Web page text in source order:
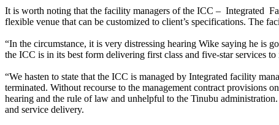
It is worth noting that the facility managers of the ICC – Integrated
flexible venue that can be customized to client’s specifications. The
“In the circumstance, it is very distressing hearing Wike saying he is
the ICC is in its best form delivering first class and five-star services
“We hasten to state that the ICC is managed by Integrated facility
terminated. Without recourse to the management contract provisions
hearing and the rule of law and unhelpful to the Tinubu
and service delivery.